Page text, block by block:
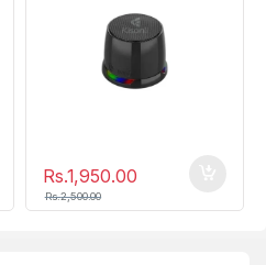
Rs.1,950.00
Rs.2,500.00